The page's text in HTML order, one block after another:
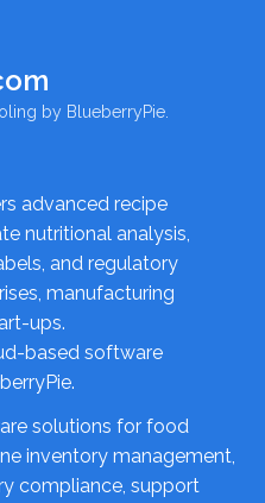
by BlueberryPie.
advanced recipe
nutritional analysis,
and regulatory
manufacturing
ups.
based software
solutions for food
inventory management,
compliance, support